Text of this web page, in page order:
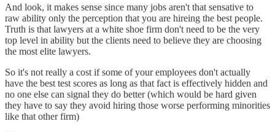
And look, it makes sense since many jobs aren't that sensative to
raw ability only the perception that you are hireing the best people.
Truth is that lawyers at a white shoe firm don't need to be the very
top level in ability but the clients need to believe they are choosing
the most elite lawyers.
So it's not really a cost if some of your employees don't actually
have the best test scores as long as that fact is effectively hidden and
no one else can signal they do better (which would be hard given
they have to say they avoid hiring those worse performing minorities
like that other firm)